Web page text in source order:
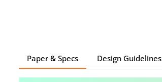
Paper & Specs Design Guidelines